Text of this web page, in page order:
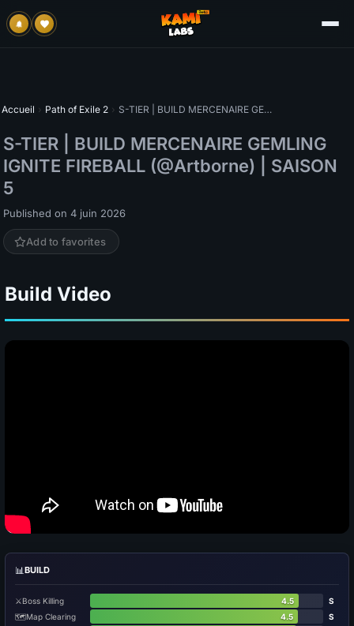
Accueil › Path of Exile 2 › S-TIER | BUILD MERCENAIRE GEMLING IGNITE FIREBALL (@Artborne) | SAISON 5
S-TIER | BUILD MERCENAIRE GEMLING
IGNITE FIREBALL (@Artborne) | SAISON
5
Published on 4 juin 2026
Add to favorites
Build Video
📊BUILD
⚔️Boss Killing 4.5
S
🗺️Map Clearing 4.5
S